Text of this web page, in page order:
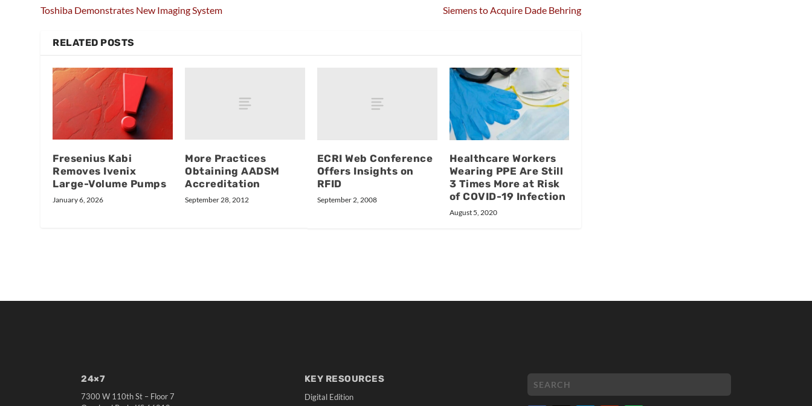
Toshiba Demonstrates New Imaging System Siemens to Acquire Dade Behring
RELATED POSTS
Fresenius Kabi
Removes Ivenix
Large-Volume Pumps
January 6, 2026
More Practices
Obtaining AADSM
Accreditation
September 28, 2012
ECRI Web Conference
Offers Insights on
RFID
September 2, 2008
Healthcare Workers
Wearing PPE Are Still
3 Times More at Risk
of COVID-19 Infection
August 5, 2020
24×7
7300 W 110th St – Floor 7
KEY RESOURCES
Digital Edition